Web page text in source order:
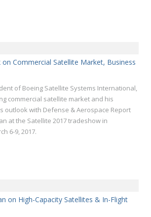
on Commercial Satellite Market, Business
of Boeing Satellite Systems International,
commercial satellite market and his
outlook with Defense & Aerospace Report
at the Satellite 2017 tradeshow in
6-9, 2017.
on High-Capacity Satellites & In-Flight